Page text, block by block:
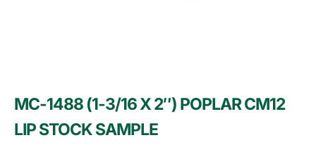
MC-1488 (1-3/16 X 2″) POPLAR CM12
LIP STOCK SAMPLE